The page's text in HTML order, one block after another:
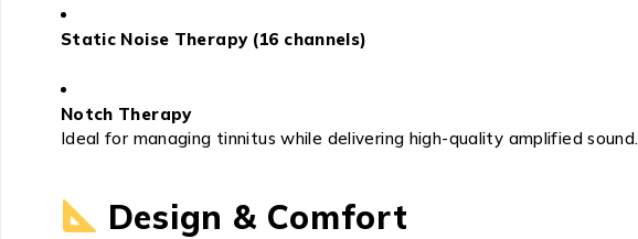
Static Noise Therapy (16 channels)
Notch Therapy
Ideal for managing tinnitus while delivering high-quality amplified sound.
Design & Comfort